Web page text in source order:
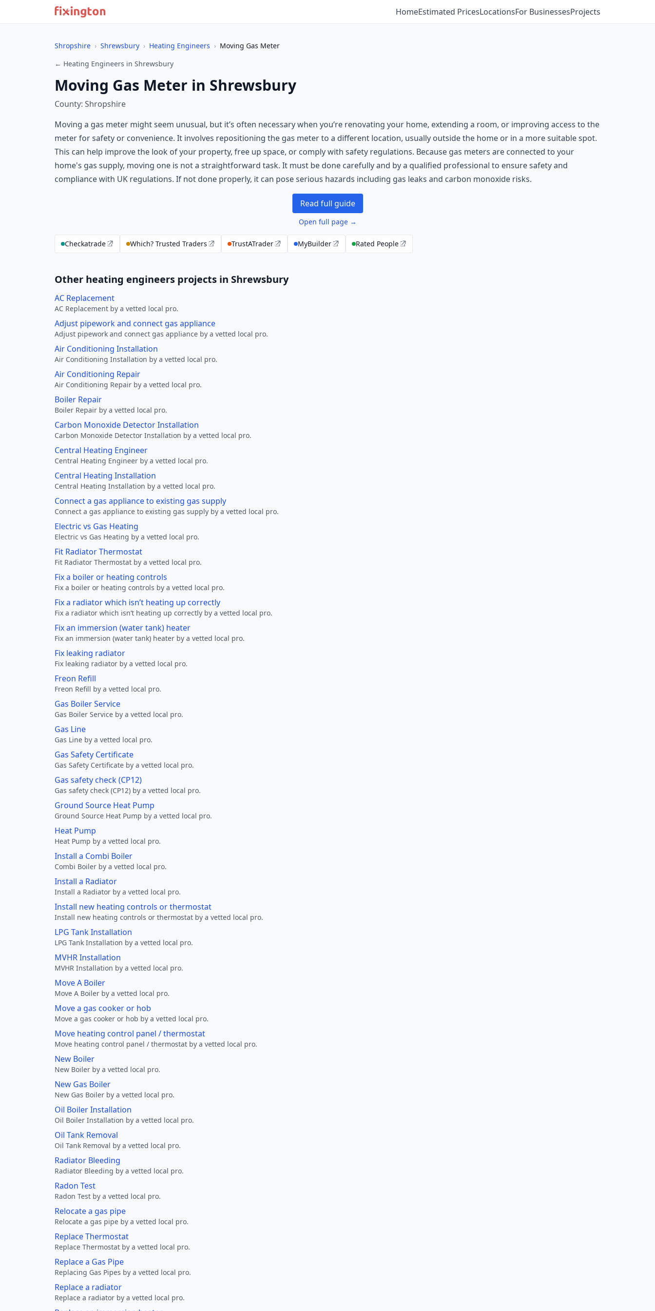
HomeEstimated PricesLocationsFor BusinessesProjects
Shropshire › Shrewsbury › Heating Engineers › Moving Gas Meter
← Heating Engineers in Shrewsbury
Moving Gas Meter in Shrewsbury
County: Shropshire
Moving a gas meter might seem unusual, but it’s often necessary when you’re renovating your home, extending a room, or improving access to the
meter for safety or convenience. It involves repositioning the gas meter to a different location, usually outside the home or in a more suitable spot.
This can help improve the look of your property, free up space, or comply with safety regulations. Because gas meters are connected to your
home's gas supply, moving one is not a straightforward task. It must be done carefully and by a qualified professional to ensure safety and
compliance with UK regulations. If not done properly, it can pose serious hazards including gas leaks and carbon monoxide risks.
Read full guide
Open full page →
Checkatrade Which? Trusted Traders TrustATrader MyBuilder Rated People
Other heating engineers projects in Shrewsbury
AC Replacement
AC Replacement by a vetted local pro.
Adjust pipework and connect gas appliance
Adjust pipework and connect gas appliance by a vetted local pro.
Air Conditioning Installation
Air Conditioning Installation by a vetted local pro.
Air Conditioning Repair
Air Conditioning Repair by a vetted local pro.
Boiler Repair
Boiler Repair by a vetted local pro.
Carbon Monoxide Detector Installation
Carbon Monoxide Detector Installation by a vetted local pro.
Central Heating Engineer
Central Heating Engineer by a vetted local pro.
Central Heating Installation
Central Heating Installation by a vetted local pro.
Connect a gas appliance to existing gas supply
Connect a gas appliance to existing gas supply by a vetted local pro.
Electric vs Gas Heating
Electric vs Gas Heating by a vetted local pro.
Fit Radiator Thermostat
Fit Radiator Thermostat by a vetted local pro.
Fix a boiler or heating controls
Fix a boiler or heating controls by a vetted local pro.
Fix a radiator which isn’t heating up correctly
Fix a radiator which isn’t heating up correctly by a vetted local pro.
Fix an immersion (water tank) heater
Fix an immersion (water tank) heater by a vetted local pro.
Fix leaking radiator
Fix leaking radiator by a vetted local pro.
Freon Refill
Freon Refill by a vetted local pro.
Gas Boiler Service
Gas Boiler Service by a vetted local pro.
Gas Line
Gas Line by a vetted local pro.
Gas Safety Certificate
Gas Safety Certificate by a vetted local pro.
Gas safety check (CP12)
Gas safety check (CP12) by a vetted local pro.
Ground Source Heat Pump
Ground Source Heat Pump by a vetted local pro.
Heat Pump
Heat Pump by a vetted local pro.
Install a Combi Boiler
Combi Boiler by a vetted local pro.
Install a Radiator
Install a Radiator by a vetted local pro.
Install new heating controls or thermostat
Install new heating controls or thermostat by a vetted local pro.
LPG Tank Installation
LPG Tank Installation by a vetted local pro.
MVHR Installation
MVHR Installation by a vetted local pro.
Move A Boiler
Move A Boiler by a vetted local pro.
Move a gas cooker or hob
Move a gas cooker or hob by a vetted local pro.
Move heating control panel / thermostat
Move heating control panel / thermostat by a vetted local pro.
New Boiler
New Boiler by a vetted local pro.
New Gas Boiler
New Gas Boiler by a vetted local pro.
Oil Boiler Installation
Oil Boiler Installation by a vetted local pro.
Oil Tank Removal
Oil Tank Removal by a vetted local pro.
Radiator Bleeding
Radiator Bleeding by a vetted local pro.
Radon Test
Radon Test by a vetted local pro.
Relocate a gas pipe
Relocate a gas pipe by a vetted local pro.
Replace Thermostat
Replace Thermostat by a vetted local pro.
Replace a Gas Pipe
Replacing Gas Pipes by a vetted local pro.
Replace a radiator
Replace a radiator by a vetted local pro.